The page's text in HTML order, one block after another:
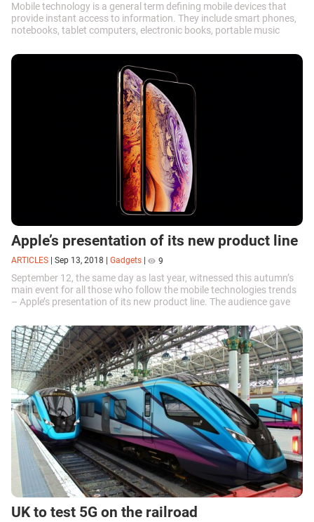
Mobile technology is a general term defining mobile devices that
provide instant access to information. They include smart phones,
notebooks, tablet computers, electronic books, portable music
Apple’s presentation of its new product line
ARTICLES Sep 13, 2018 Gadgets 9
September 12, the same day as last year, witnessed this autumn’s
main event for all those who follow the mobile technologies trends
– Apple’s presentation of its new product line. The audience gave
UK to test 5G on the railroad